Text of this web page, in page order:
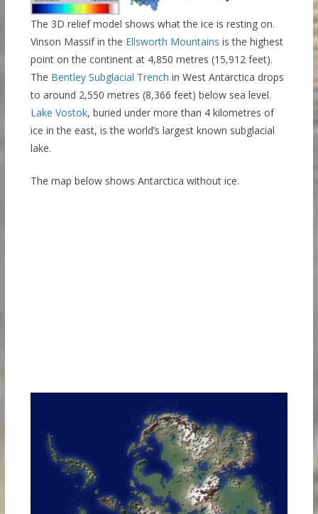
The 3D relief model shows what the ice is resting on.
Vinson Massif in the Ellsworth Mountains is the highest
point on the continent at 4,850 metres (15,912 feet).
The Bentley Subglacial Trench in West Antarctica drops
to around 2,550 metres (8,366 feet) below sea level.
Lake Vostok, buried under more than 4 kilometres of
ice in the east, is the world’s largest known subglacial
lake.
The map below shows Antarctica without ice.